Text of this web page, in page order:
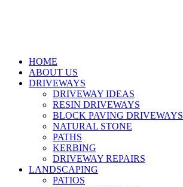
HOME
ABOUT US
DRIVEWAYS
DRIVEWAY IDEAS
RESIN DRIVEWAYS
BLOCK PAVING DRIVEWAYS
NATURAL STONE
PATHS
KERBING
DRIVEWAY REPAIRS
LANDSCAPING
PATIOS